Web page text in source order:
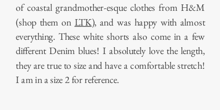
of coastal grandmother-esque clothes from H&M
(shop them on LTK), and was happy with almost
everything. These white shorts also come in a few
different Denim blues! I absolutely love the length,
they are true to size and have a comfortable stretch!
I am in a size 2 for reference.